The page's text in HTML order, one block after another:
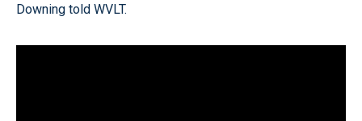
Downing told WVLT.